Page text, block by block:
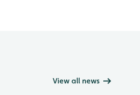
View all news